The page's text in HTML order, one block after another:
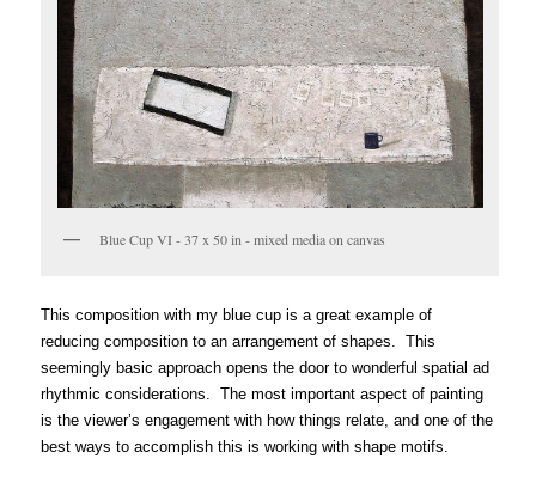
Blue Cup VI - 37 x 50 in - mixed media on canvas
This composition with my blue cup is a great example of
reducing composition to an arrangement of shapes. This
seemingly basic approach opens the door to wonderful spatial ad
rhythmic considerations. The most important aspect of painting
is the viewer’s engagement with how things relate, and one of the
best ways to accomplish this is working with shape motifs.